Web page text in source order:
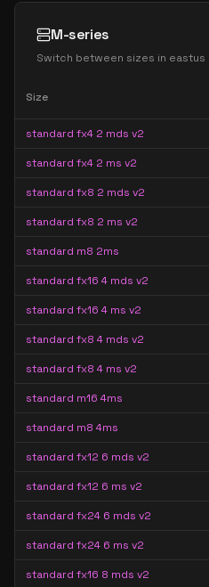
M-series
Switch between sizes in eastus
Size
standard fx4 2 mds v2
standard fx4 2 ms v2
standard fx8 2 mds v2
standard fx8 2 ms v2
standard m8 2ms
standard fx16 4 mds v2
standard fx16 4 ms v2
standard fx8 4 mds v2
standard fx8 4 ms v2
standard m16 4ms
standard m8 4ms
standard fx12 6 mds v2
standard fx12 6 ms v2
standard fx24 6 mds v2
standard fx24 6 ms v2
standard fx16 8 mds v2